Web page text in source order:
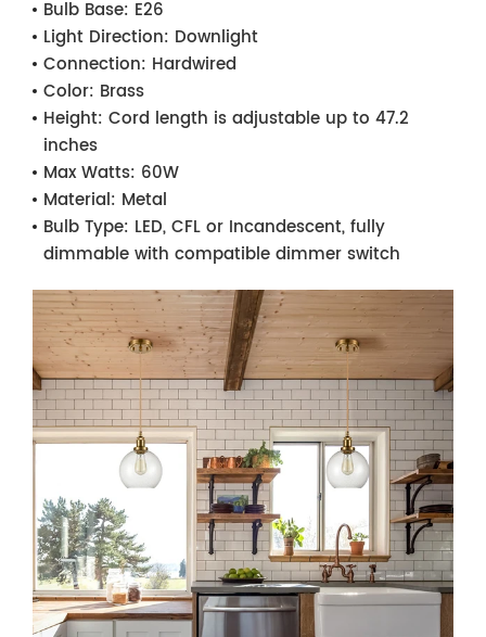
Bulb Base: E26
Light Direction: Downlight
Connection: Hardwired
Color: Brass
Height: Cord length is adjustable up to 47.2
inches
Max Watts: 60W
Material: Metal
Bulb Type: LED, CFL or Incandescent, fully
dimmable with compatible dimmer switch